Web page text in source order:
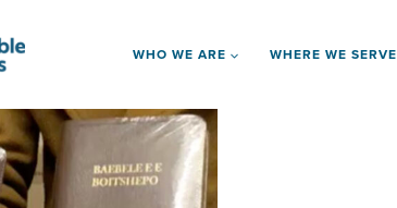
WHO WE ARE WHERE WE SERVE